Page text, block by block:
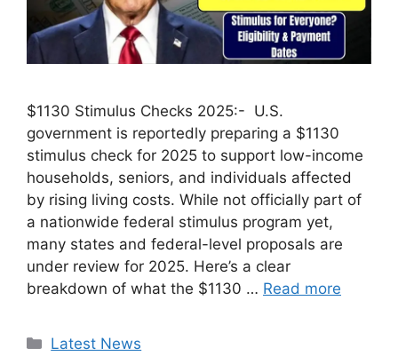
$1130 Stimulus Checks 2025:- U.S.
government is reportedly preparing a $1130
stimulus check for 2025 to support low-income
households, seniors, and individuals affected
by rising living costs. While not officially part of
a nationwide federal stimulus program yet,
many states and federal-level proposals are
under review for 2025. Here’s a clear
breakdown of what the $1130 … Read more
Categories
Latest News